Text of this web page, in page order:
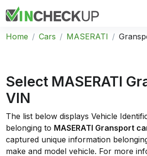
Home Cars MASERATI
Select MASERATI
VIN
The list below displays Vehicle
belonging to MASERATI Gransport
captured unique information
make and model vehicle. For more